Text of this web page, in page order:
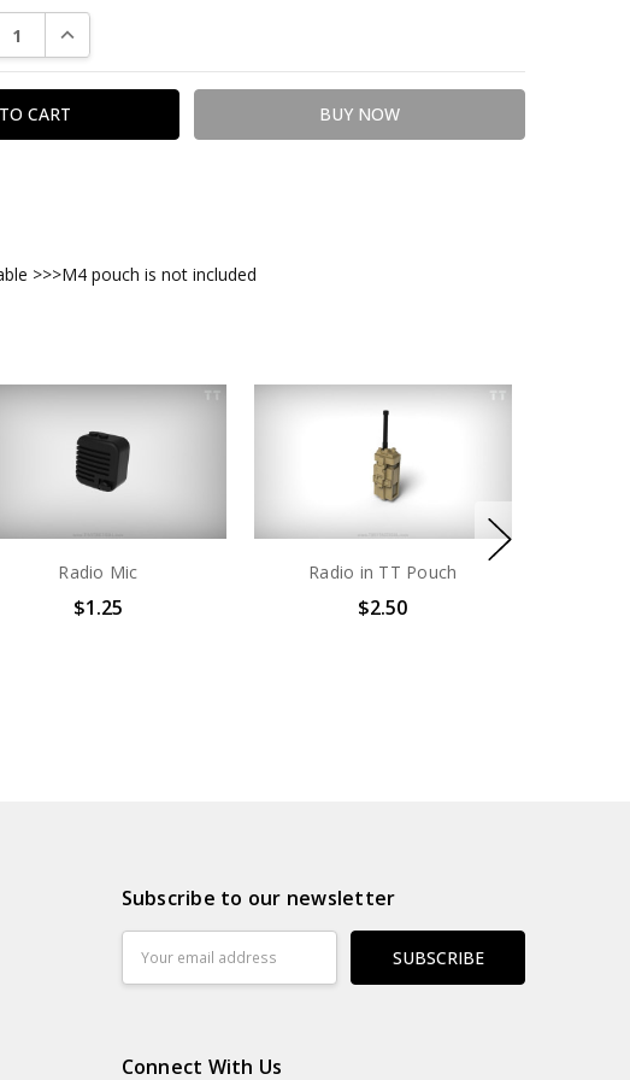
QUANTITY:
INCREASE QUANTITY:
>>>M4 pouch is not included
Radio Mic
$1.25
Radio in TT Pouch
$2.50
Subscribe to our newsletter
Address
Connect With Us